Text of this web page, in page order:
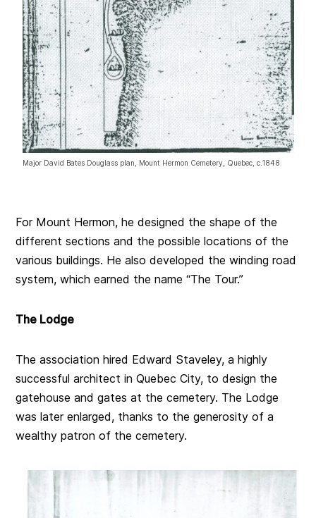
Major David Bates Douglass plan, Mount Hermon Cemetery, Quebec, c.1848
For Mount Hermon, he designed the shape of the
different sections and the possible locations of the
various buildings. He also developed the winding road
system, which earned the name “The Tour.”
The Lodge
The association hired Edward Staveley,a highly
successful architect in Quebec City, to design the
gatehouse and gates at the cemetery. The Lodge
was later enlarged, thanks to the generosity of a
wealthy patron of the cemetery.